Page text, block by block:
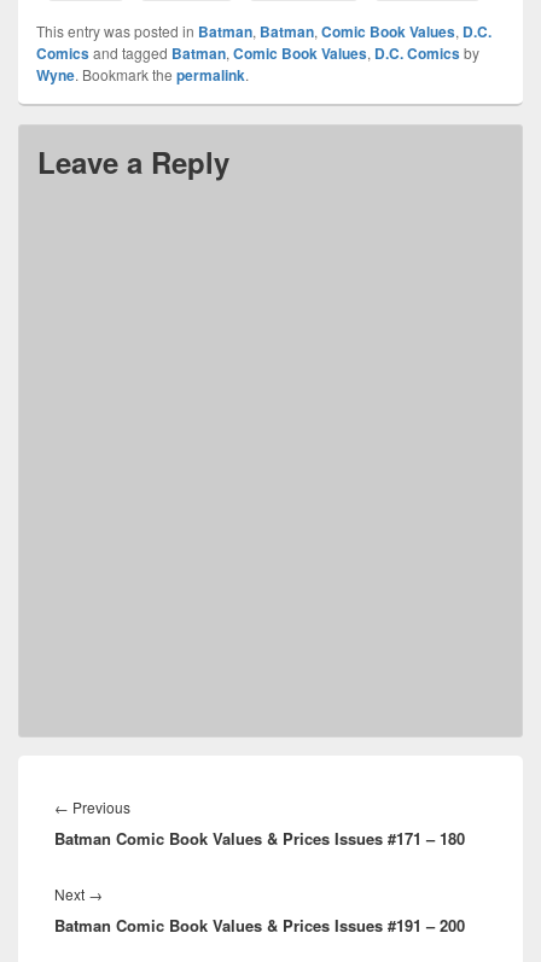
This entry was posted in Batman, Batman, Comic Book Values, D.C.
Comicsand tagged Batman, Comic Book Values, D.C. Comicsby
Wyne. Bookmark the permalink.
Leave a Reply
navigation
← PreviousPrevious
post:
Batman Comic Book Values & Prices Issues #171 – 180
Next →
post:
Batman Comic Book Values & Prices Issues #191 – 200